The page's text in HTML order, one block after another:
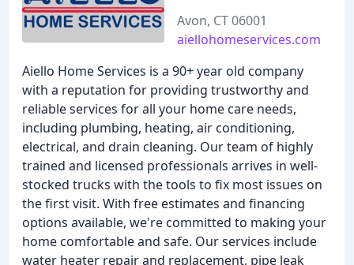
Avon, CT 06001
aiellohomeservices.com
Aiello Home Services is a 90+ year old company
with a reputation for providing trustworthy and
reliable services for all your home care needs,
including plumbing, heating, air conditioning,
electrical, and drain cleaning. Our team of highly
trained and licensed professionals arrives in well-
stocked trucks with the tools to fix most issues on
the first visit. With free estimates and financing
options available, we're committed to making your
home comfortable and safe. Our services include
water heater repair and replacement, pipe leak